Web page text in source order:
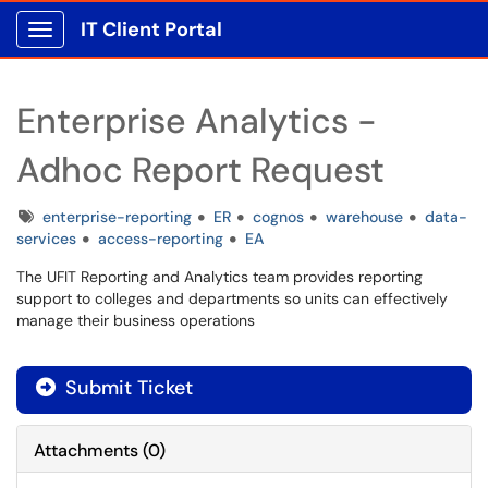
Show Applications Menu
IT Client Portal
Enterprise Analytics -
Adhoc Report Request
Tagsenterprise-reporting ER cognos warehouse
data-
services
access-reporting
EA
The UFIT Reporting and Analytics team provides reporting
support to colleges and departments so units can effectively
manage their business operations
Submit Ticket
Attachments(0)